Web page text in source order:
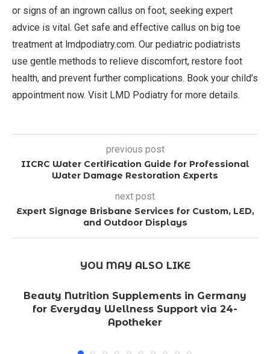
or signs of an ingrown callus on foot, seeking expert
advice is vital. Get safe and effective callus on big toe
treatment at lmdpodiatry.com. Our pediatric podiatrists
use gentle methods to relieve discomfort, restore foot
health, and prevent further complications. Book your child’s
appointment now. Visit LMD Podiatry for more details.
previous post
IICRC Water Certification Guide for Professional
Water Damage Restoration Experts
next post
Expert Signage Brisbane Services for Custom, LED,
and Outdoor Displays
YOU MAY ALSO LIKE
Beauty Nutrition Supplements in Germany
for Everyday Wellness Support via 24-
Apotheker